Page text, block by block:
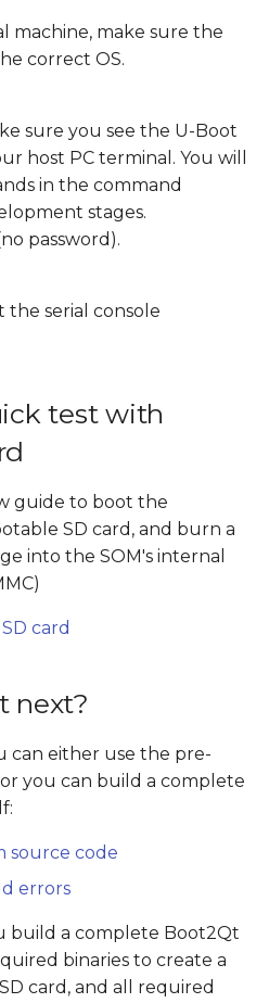
machine, make sure the
correct OS.
sure you see the U-Boot
host PC terminal. You will
in the command
stages.
password).
serial console
test with
guide to boot the
SD card, and burn a
into the SOM's internal
card
next?
can either use the pre-
you can build a complete
source code
errors
build a complete Boot2Qt
binaries to create a
card, and all required